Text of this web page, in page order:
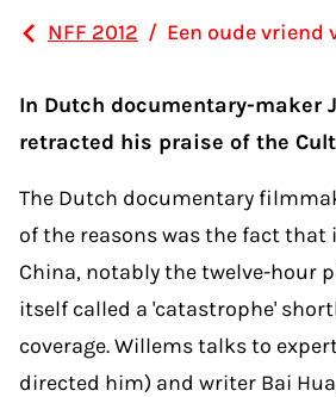
NFF 2012 / Een oude vriend
In Dutch documentary-maker
retracted his praise of the
The Dutch documentary
of the reasons was the fact
China, notably the twelve-hour
itself called a 'catastrophe'
coverage. Willems talks to
directed him) and writer Bai